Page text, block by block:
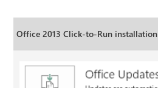
Office 2013 Click-to-Run installation